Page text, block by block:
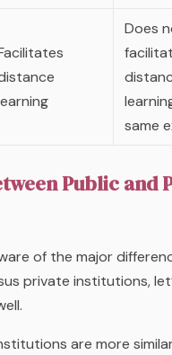
Does
same
Public and
of the major
private institutions,
are more